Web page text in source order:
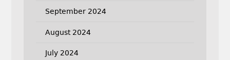
September 2024
August 2024
July 2024